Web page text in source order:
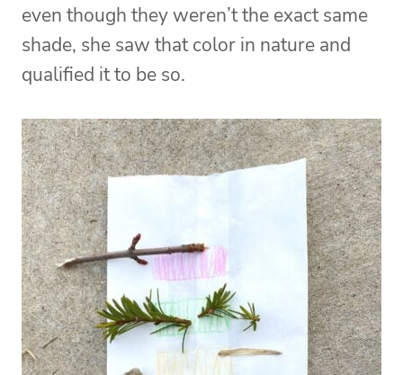
even though they weren’t the exact same
shade, she saw that color in nature and
qualified it to be so.